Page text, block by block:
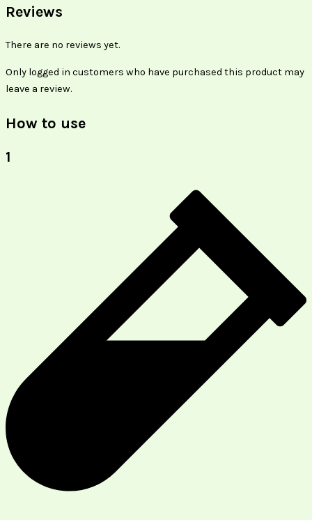
Reviews
There are no reviews yet.
Only logged in customers who have purchased this product may
leave a review.
How to use
1